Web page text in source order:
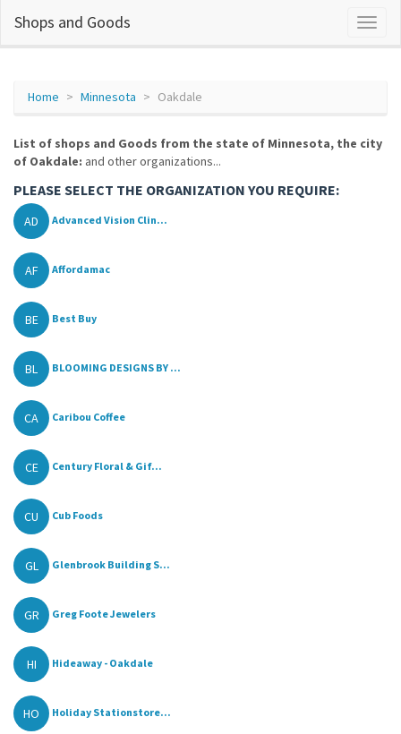
Shops and Goods
Home Minnesota Oakdale
List of shops and Goods from the state of Minnesota, the city
of Oakdale: and other organizations...
PLEASE SELECT THE ORGANIZATION YOU REQUIRE:
AD Advanced Vision Clin...
AF Affordamac
BE Best Buy
BL BLOOMING DESIGNS BY ...
CA Caribou Coffee
CE Century Floral & Gif...
CU Cub Foods
GL Glenbrook Building S...
GR Greg Foote Jewelers
HI Hideaway - Oakdale
HO Holiday Stationstore...